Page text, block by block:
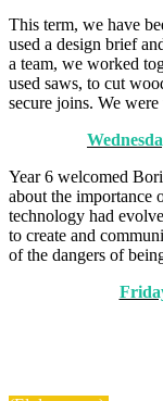
This term, we have
used a design brief
a team, we worked
used saws, to cut
secure joins. We
Year 6 welcomed
about the importance
technology had
to create and
of the dangers of